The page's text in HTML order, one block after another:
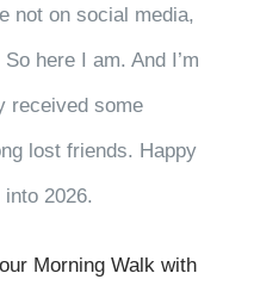
not on social media,
here I am. And I’m
received some
lost friends. Happy
2026.
Morning Walk with